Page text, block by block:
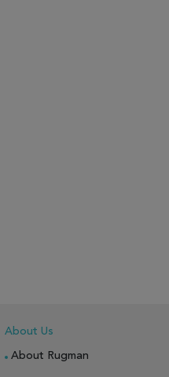
About Us
About Rugman